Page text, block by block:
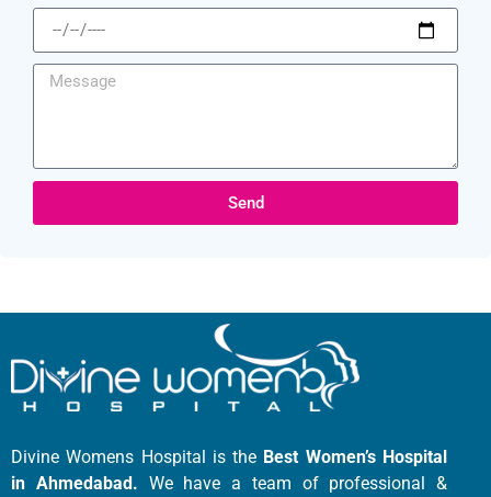
Send
Divine Womens Hospital is the Best Women’s Hospital
in Ahmedabad. We have a team of professional &